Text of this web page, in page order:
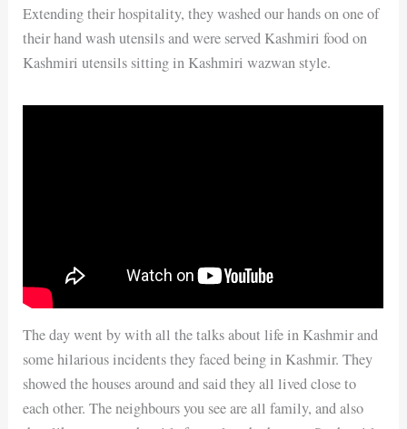
Extending their hospitality, they washed our hands on one of
their hand wash utensils and were served Kashmiri food on
Kashmiri utensils sitting in Kashmiri wazwan style.
The day went by with all the talks about life in Kashmir and
some hilarious incidents they faced being in Kashmir. They
showed the houses around and said they all lived close to
each other. The neighbours you see are all family, and also